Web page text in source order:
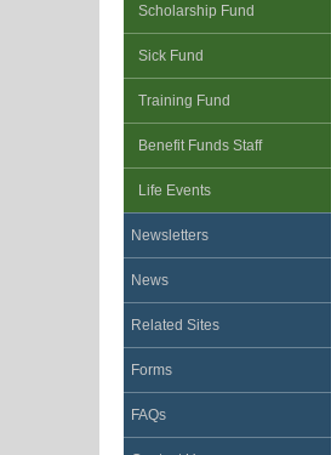
Scholarship Fund
Sick Fund
Training Fund
Benefit Funds Staff
Life Events
Newsletters
News
Related Sites
Forms
FAQs